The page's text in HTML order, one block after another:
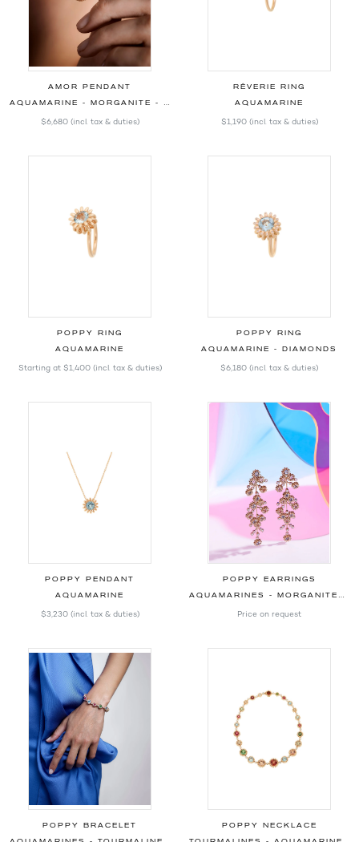
AMOR PENDANT
AQUAMARINE - MORGANITE - OPAL - RHODOLITE - 17.00MM
$6,680 (incl. tax & duties)
RÊVERIE RING
AQUAMARINE
$1,190 (incl. tax & duties)
POPPY RING
AQUAMARINE
Starting at $1,400 (incl. tax & duties)
POPPY RING
AQUAMARINE - DIAMONDS
$6,180 (incl. tax & duties)
POPPY PENDANT
AQUAMARINE
$3,230 (incl. tax & duties)
POPPY EARRINGS
AQUAMARINES - MORGANITES - DIAMONDS
Price on request
POPPY BRACELET POPPY NECKLACE